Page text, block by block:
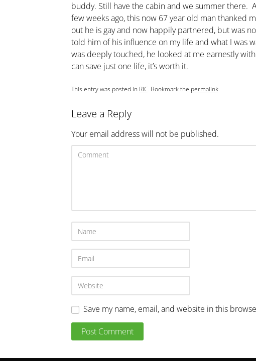
buddy. Still have the cabin and we summer there.
few weeks ago, this now 67 year old man thanked
out he is gay and now happily partnered, but was
told him of his influence on my life and what I was
was deeply touched, he looked at me earnestly
can save just one life, it’s worth it.
This entry was posted in RIC. Bookmark the permalink.
Leave a Reply
Your email address will not be published.
Save my name, email, and website in this